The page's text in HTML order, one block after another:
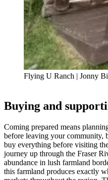
Flying U Ranch | Jonny
Buying and
Coming prepared means
before leaving your community,
buy everything before visiting
journey up through the Fraser
abundance in lush farmland
this farmland produces exactly